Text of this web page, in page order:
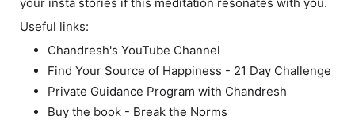
Useful links:
Chandresh's YouTube Channel
Find Your Source of Happiness - 21 Day Challenge
Private Guidance Program with Chandresh
Buy the book - Break the Norms